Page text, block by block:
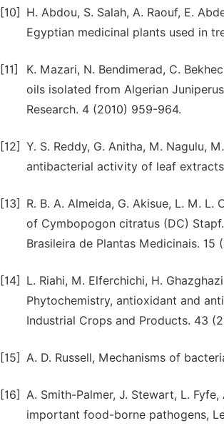
[10]
H. Abdou, S. Salah, A. Raouf, E.
Egyptian medicinal plants used in
[11]
K. Mazari, N. Bendimerad, C.
oils isolated from Algerian
Research. 4 (2010) 959-964.
[12] Y. S. Reddy, G. Anitha, M. Nagulu,
antibacterial activity of leaf extracts
[13]
R. B. A. Almeida, G. Akisue, L. M.
of Cymbopogon citratus (DC)
Brasileira de Plantas Medicinais. 15
[14]
L. Riahi, M. Elferchichi, H.
Phytochemistry, antioxidant and
Industrial Crops and Products. 43
[15] A. D. Russell, Mechanisms of
[16] A. Smith-Palmer, J. Stewart, L.
important food-borne pathogens,